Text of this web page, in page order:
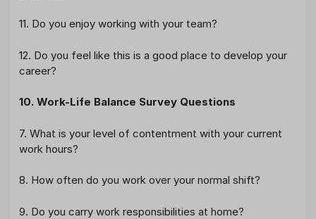
11. Do you enjoy working with your team?
12. Do you feel like this is a good place to develop your
career?
10. Work-Life Balance Survey Questions
7. What is your level of contentment with your current
work hours?
8. How often do you work over your normal shift?
9. Do you carry work responsibilities at home?